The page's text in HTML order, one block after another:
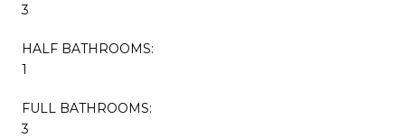
3
HALF BATHROOMS:
1
FULL BATHROOMS:
3